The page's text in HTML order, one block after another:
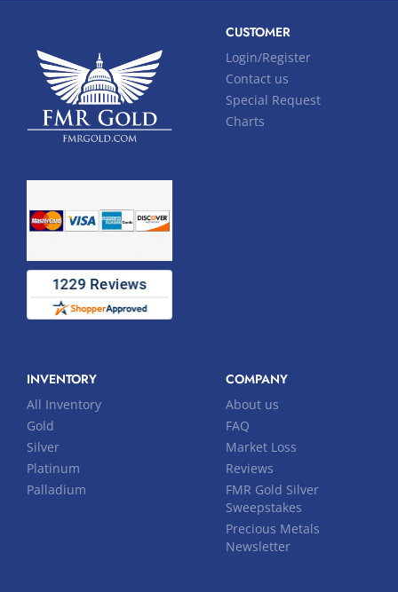
CUSTOMER
Login/Register
Contact us
Special Request
Charts
INVENTORY
All Inventory
Gold
Silver
Platinum
Palladium
COMPANY
About us
FAQ
Market Loss
Reviews
FMR Gold Silver
Sweepstakes
Precious Metals
Newsletter